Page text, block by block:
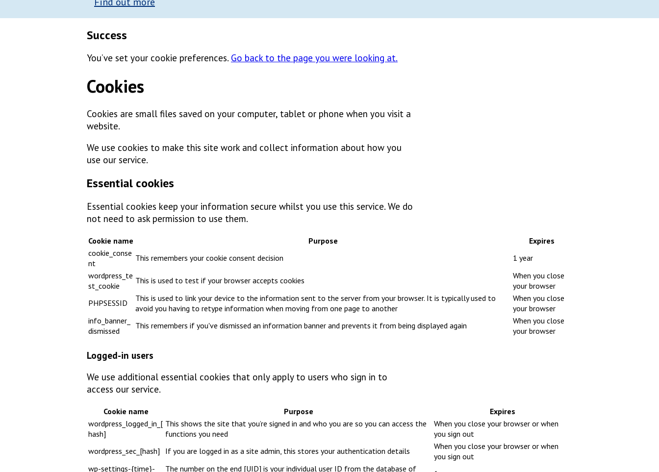
Success
You’ve set your cookie preferences. Go back to the page you were looking at.
Cookies
Cookies are small files saved on your computer, tablet or phone when you visit a
website.
We use cookies to make this site work and collect information about how you
use our service.
Essential cookies
Essential cookies keep your information secure whilst you use this service. We do
not need to ask permission to use them.
Cookie name Purpose
Expires
cookie_conse
nt
This remembers your cookie consent decision
1 year
wordpress_te
st_cookie
This is used to test if your browser accepts cookies
When you close
your browser
PHPSESSID
This is used to link your device to the information sent to the server from your browser. It is typically used to
avoid you having to retype information when moving from one page to another
When you close
your browser
info_banner_
dismissed
This remembers if you've dismissed an information banner and prevents it from being displayed again
When you close
your browser
Logged-in users
We use additional essential cookies that only apply to users who sign in to
access our service.
Cookie name Purpose
Expires
wordpress_logged_in_[
hash]
This shows the site that you’re signed in and who you are so you can access the
functions you need
When you close your browser or when
you sign out
wordpress_sec_[hash]
If you are logged in as a site admin, this stores your authentication details
When you close your browser or when
you sign out
wp-settings-{time}-
The number on the end [UID] is your individual user ID from the database of